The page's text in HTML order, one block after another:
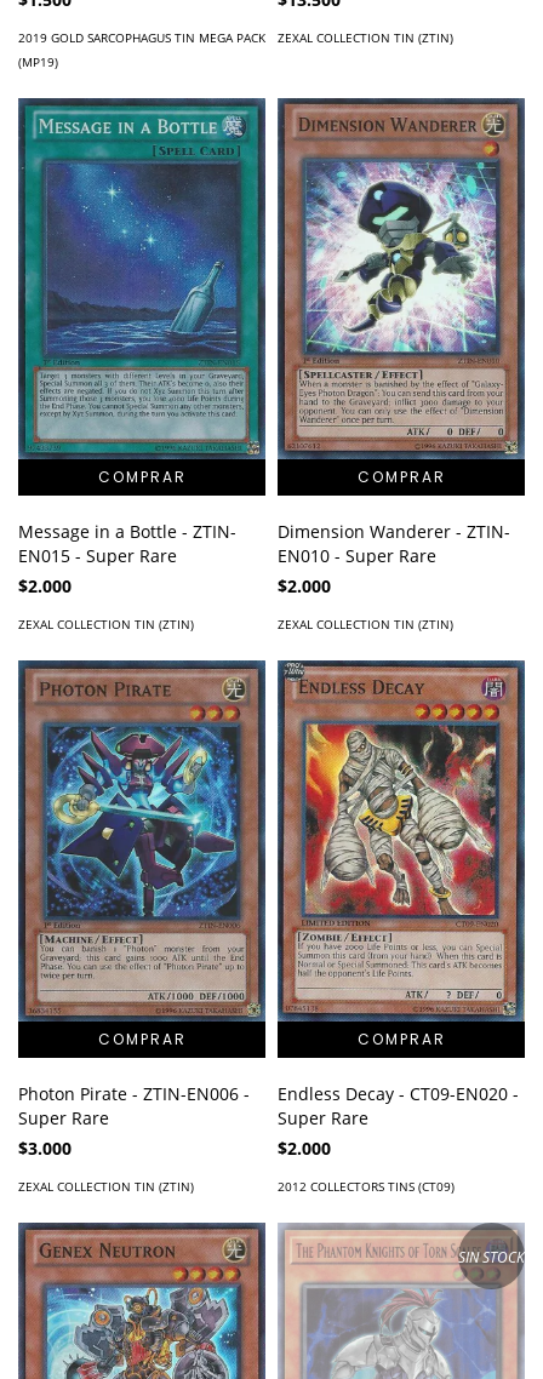
2019 GOLD SARCOPHAGUS TIN MEGA PACK
(MP19)
ZEXAL COLLECTION TIN (ZTIN)
Message in a Bottle - ZTIN-
EN015 - Super Rare
$2.000
ZEXAL COLLECTION TIN (ZTIN)
Dimension Wanderer - ZTIN-
EN010 - Super Rare
$2.000
ZEXAL COLLECTION TIN (ZTIN)
Photon Pirate - ZTIN-EN006 -
Super Rare
$3.000
ZEXAL COLLECTION TIN (ZTIN)
Endless Decay - CT09-EN020 -
Super Rare
$2.000
2012 COLLECTORS TINS (CT09)
SIN STOCK